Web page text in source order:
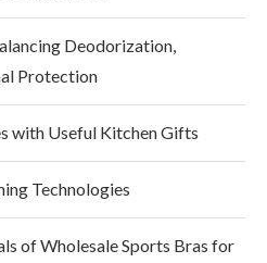
Deodorization,
Protection
with Useful Kitchen Gifts
Technologies
of Wholesale Sports Bras for